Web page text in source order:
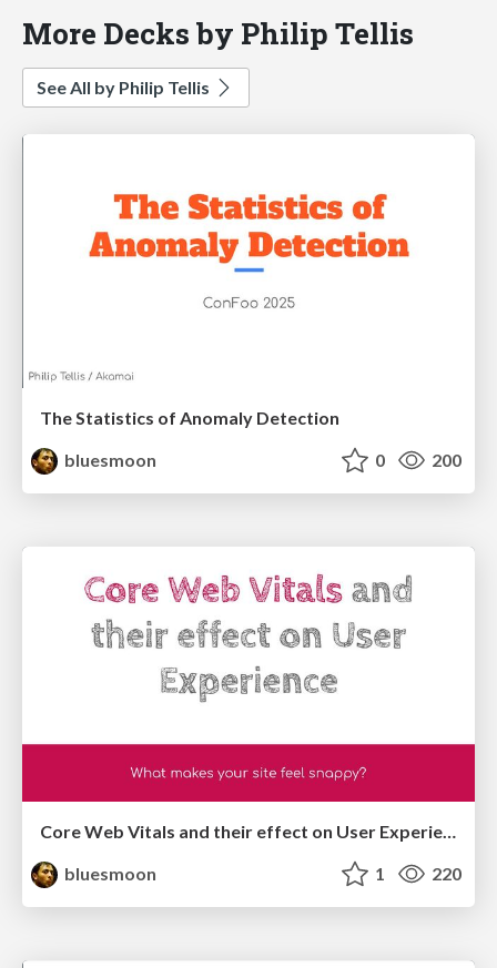
More Decks by Philip Tellis
See All by Philip Tellis
The Statistics of Anomaly Detection
bluesmoon
0 200
bluesmoon
1 220